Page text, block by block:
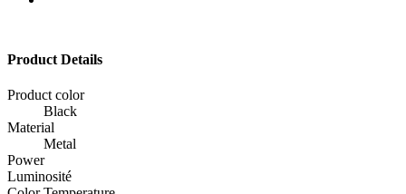
Product Details
Product color
Black
Material
Metal
Power
Luminosité